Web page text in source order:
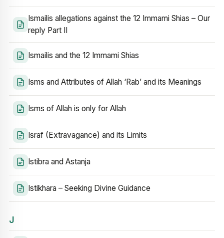
Ismailis allegations against the 12 Immami Shias – Our
reply Part II
Ismailis and the 12 Immami Shias
Isms and Attributes of Allah ‘Rab’ and its Meanings
Isms of Allah is only for Allah
Israf (Extravagance) and its Limits
Istibra and Astanja
Istikhara – Seeking Divine Guidance
J